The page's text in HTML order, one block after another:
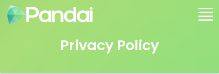
Privacy Policy